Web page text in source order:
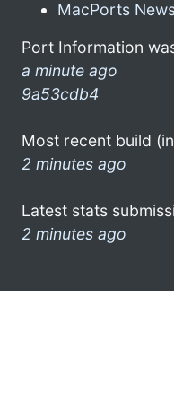
MacPorts
Port Information
a minute ago
9a53cdb4
Most recent build
2 minutes ago
Latest stats
2 minutes ago